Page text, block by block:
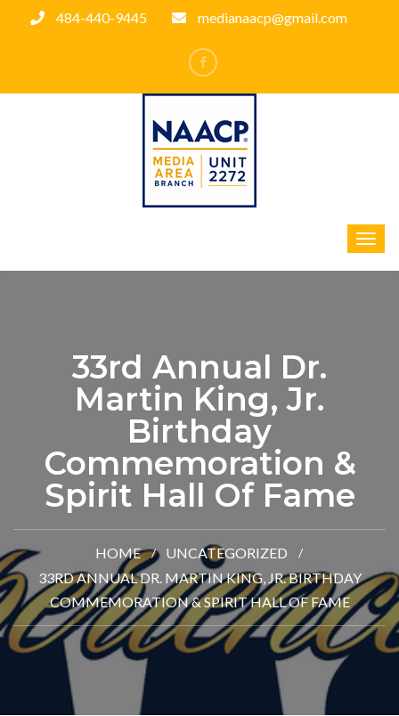
484-440-9445 medianaacp@gmail.com
33rd Annual Dr.
Martin King, Jr.
Birthday
Commemoration &
Spirit Hall Of Fame
HOME
UNCATEGORIZED
33RD ANNUAL DR. MARTIN KING, JR. BIRTHDAY
COMMEMORATION & SPIRIT HALL OF FAME